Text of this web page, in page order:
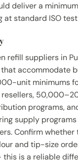
deliver a
at standard ISO
refill suppliers in
accommodate
unit minimums
programs,
supply
Confirm
and tip-size
is a reliable